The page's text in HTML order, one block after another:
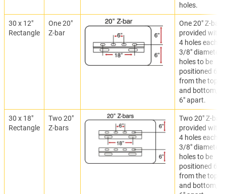
holes.
30 x 12"
Rectangle
One 20"
Z-bar
One 20" Z-bar
provided with
4 holes each.
3/8" diameter
holes to be
positioned 6"
from the top
and bottom,
6" apart.
30 x 18"
Rectangle
Two 20"
Z-bars
Two 20" Z-bar
provided with
4 holes each.
3/8" diameter
holes to be
positioned 6"
from the top
and bottom,